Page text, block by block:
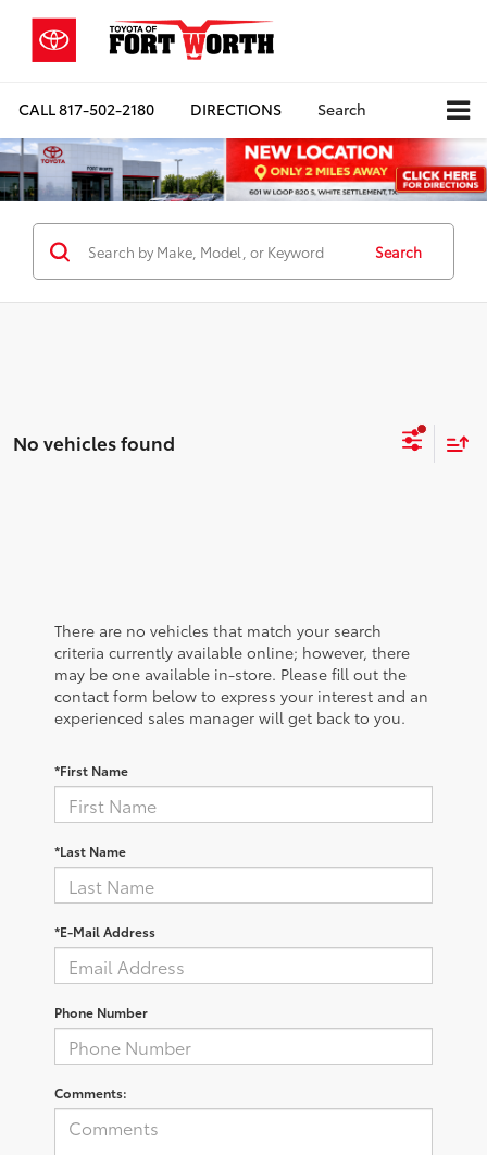
CALL817-502-2180 DIRECTIONS Search
Search
No vehicles found
There are no vehicles that match your search
criteria currently available online; however, there
may be one available in-store. Please fill out the
contact form below to express your interest and an
experienced sales manager will get back to you.
*First Name
*Last Name
*E-Mail Address
Phone Number
Comments: